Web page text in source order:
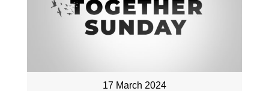
17 March 2024